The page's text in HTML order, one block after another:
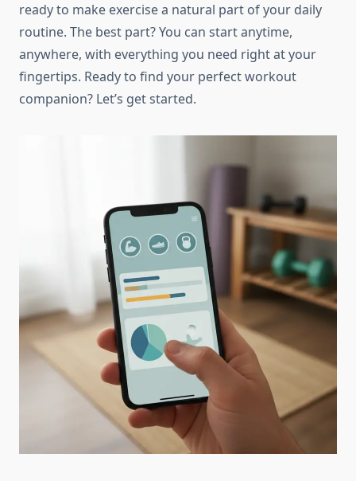
ready to make exercise a natural part of your daily
routine. The best part? You can start anytime,
anywhere, with everything you need right at your
fingertips. Ready to find your perfect workout
companion? Let’s get started.